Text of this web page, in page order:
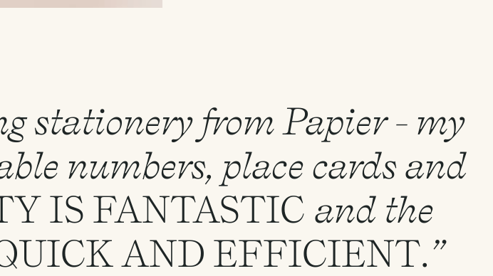
stationery from Papier - my
numbers, place cards and
IS FANTASTIC and the
AND EFFICIENT.”